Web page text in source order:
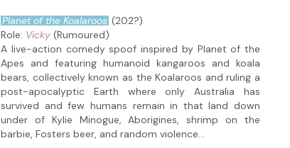
Planet of the Koalaroos (202?)
Role: Vicky (Rumoured)
A live-action comedy spoof inspired by Planet of the
Apes and featuring humanoid kangaroos and koala
bears, collectively known as the Koalaroos and ruling a
post-apocalyptic Earth where only Australia has
survived and few humans remain in that land down
under of Kylie Minogue, Aborigines, shrimp on the
barbie, Fosters beer, and random violence...